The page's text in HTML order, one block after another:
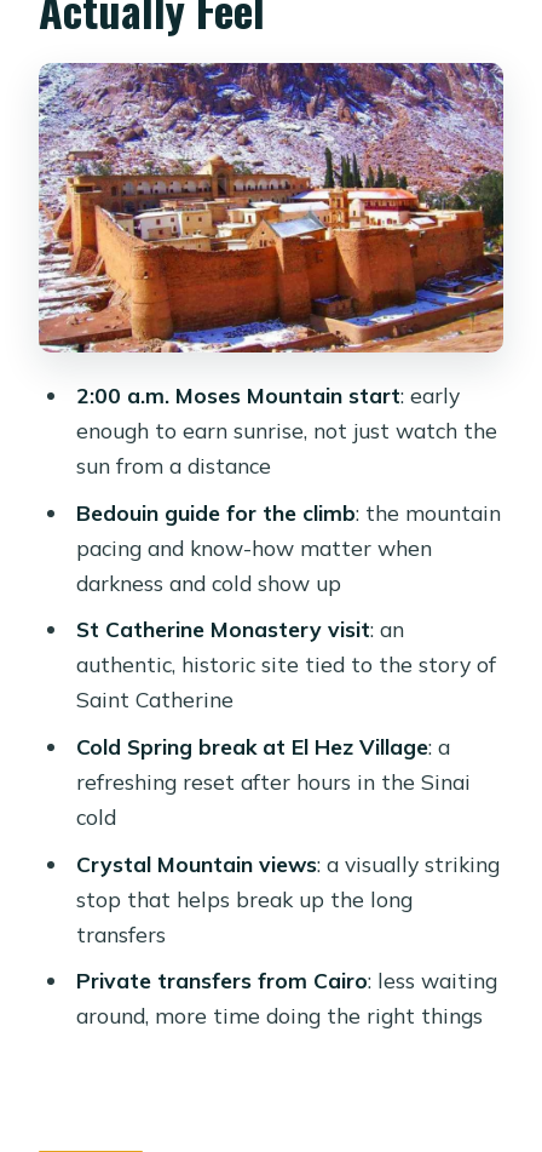
2:00 a.m. on Moses Mountain: What
the Climb Feels Like
How to prepare for the physical
reality
The sunrise payoff
St Catherine Monastery After Sunrise:
A Quiet Power Move
El Hez Cold Spring and Crystal
Mountain: Stops That Give You
Breathing Room
Tour Logistics That Keep This From
Becoming Chaos
Price and Value: Is $410 Worth It?
Who This Trip Suits Best (and Who
Should Rethink It)
Tips, Clothing, and Small Things That
Matter
Catherine and Moses Mountain Trip?
FAQ
FAQ
What is the duration of the Cairo trip
to St Catherine and Moses Mountain?
How much does the trip cost per
person?
How long is the drive from Cairo to the
2:00 a.m. Moses Mountain start: early
enough to earn sunrise, not just watch the
sun from a distance
Bedouin guide for the climb: the mountain
pacing and know-how matter when
darkness and cold show up
St Catherine Monastery visit: an
authentic, historic site tied to the story of
Saint Catherine
Cold Spring break at El Hez Village: a
refreshing reset after hours in the Sinai
cold
Crystal Mountain views: a visually striking
stop that helps break up the long
transfers
Private transfers from Cairo: less waiting
around, more time doing the right things